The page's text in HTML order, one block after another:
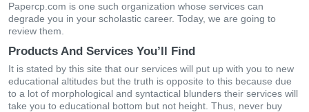
Papercp.com is one such organization whose services can
degrade you in your scholastic career. Today, we are going to
review them.
Products And Services You’ll Find
It is stated by this site that our services will put up with you to new
educational altitudes but the truth is opposite to this because due
to a lot of morphological and syntactical blunders their services will
take you to educational bottom but not height. Thus, never buy